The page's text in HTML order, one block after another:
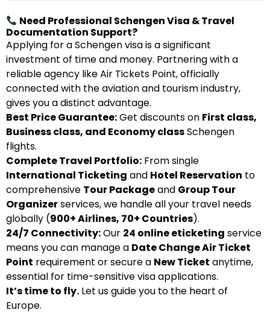
Need Professional Schengen Visa & Travel
Documentation Support?
Applying for a Schengen visa is a significant
investment of time and money. Partnering with a
reliable agency like Air Tickets Point, officially
connected with the aviation and tourism industry,
gives you a distinct advantage.
Best Price Guarantee:Get discounts on First class,
Business class, and Economy classSchengen
flights.
Complete Travel Portfolio: From single
International Ticketing and Hotel Reservation to
comprehensive Tour Packageand Group Tour
Organizerservices, we handle all your travel needs
globally (900+ Airlines, 70+ Countries).
24/7 Connectivity:Our 24 online eticketing service
means you can manage a Date Change Air Ticket
Point requirement or secure a New Ticket anytime,
essential for time-sensitive visa applications.
It’s time to fly. Let us guide you to the heart of
Europe.